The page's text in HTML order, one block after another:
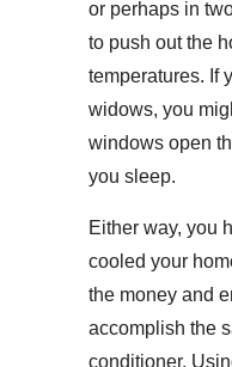
or perhaps in
to push out the
temperatures. If
widows, you
windows open
you sleep.
Either way, you
cooled your
the money and
accomplish the
conditioner.